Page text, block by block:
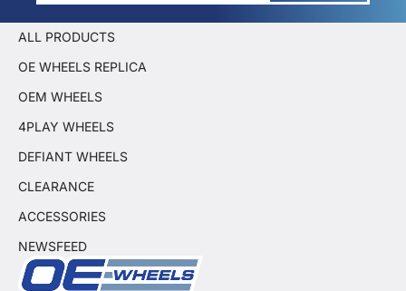
ALL PRODUCTS
OE WHEELS REPLICA
OEM WHEELS
4PLAY WHEELS
DEFIANT WHEELS
CLEARANCE
ACCESSORIES
NEWSFEED